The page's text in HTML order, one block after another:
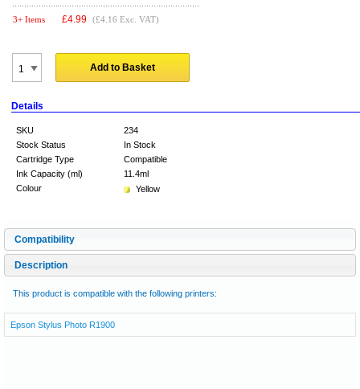
3+ Items £4.99 (£4.16 Exc. VAT)
Add to Basket
Details
SKU
234
Stock Status
In Stock
Cartridge Type
Compatible
Ink Capacity (ml)
11.4ml
Colour
Yellow
Compatibility
Description
This product is compatible with the following printers:
Epson Stylus Photo R1900